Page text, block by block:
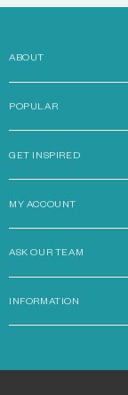
ABOUT
POPULAR
GET INSPIRED
MY ACCOUNT
ASK OUR TEAM
INFORMATION